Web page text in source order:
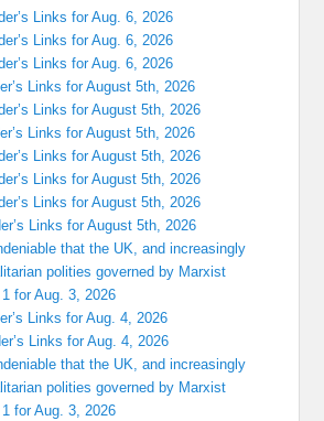
Links for Aug. 6, 2026
Links for Aug. 6, 2026
Links for Aug. 6, 2026
Links for August 5th, 2026
Links for August 5th, 2026
Links for August 5th, 2026
Links for August 5th, 2026
Links for August 5th, 2026
Links for August 5th, 2026
Links for August 5th, 2026
that the UK, and increasingly
polities governed by Marxist
for Aug. 3, 2026
Links for Aug. 4, 2026
Links for Aug. 4, 2026
that the UK, and increasingly
polities governed by Marxist
for Aug. 3, 2026